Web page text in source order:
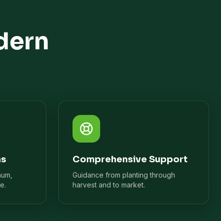
Comprehensive Support
Guidance from planting through
harvest and to market.